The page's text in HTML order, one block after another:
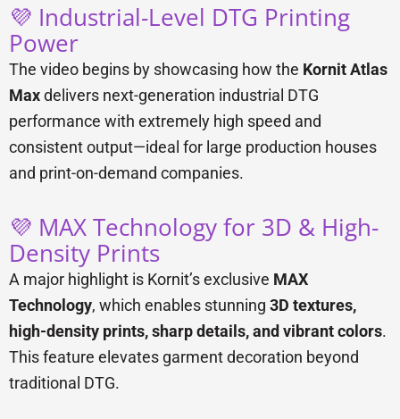
💜 Industrial-Level DTG Printing
Power
The video begins by showcasing how the Kornit Atlas
Maxdelivers next-generation industrial DTG
performance with extremely high speed and
consistent output—ideal for large production houses
and print-on-demand companies.
💜 MAX Technology for 3D & High-
Density Prints
A major highlight is Kornit’s exclusive MAX
Technology, which enables stunning 3D textures,
high-density prints, sharp details, and vibrant colors.
This feature elevates garment decoration beyond
traditional DTG.